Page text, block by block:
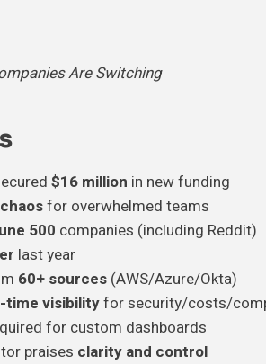
Are Switching
$16 million in new funding
chaosfor overwhelmed teams
500 companies (including Reddit)
last year
60+ sources (AWS/Azure/Okta)
time visibilityfor security/costs/
for custom dashboards
praises clarity and control